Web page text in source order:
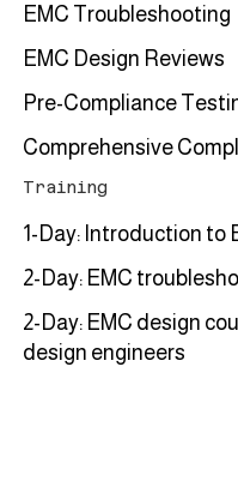
EMC Troubleshooting
EMC Design Reviews
Pre-Compliance
Comprehensive
Training
1-Day: Introduction to
2-Day: EMC
2-Day: EMC design
design engineers